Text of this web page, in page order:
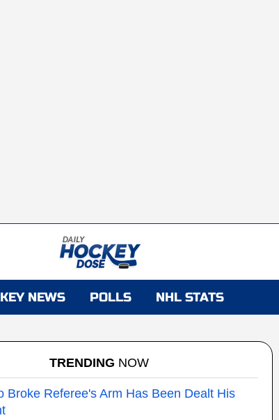
NEWS POLLS NHL STATS
TRENDING NOW
Broke Referee's Arm Has Been Dealt His